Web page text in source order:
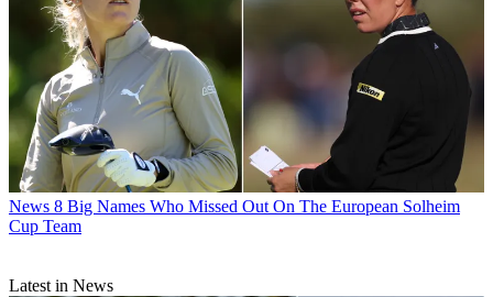
News 8 Big Names Who Missed Out On The European Solheim
Cup Team
Latest in News